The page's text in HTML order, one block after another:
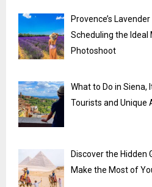
Provence’s
Scheduling the Ideal
Photoshoot
What to Do in Siena,
Tourists and Unique
Discover the Hidden
Make the Most of